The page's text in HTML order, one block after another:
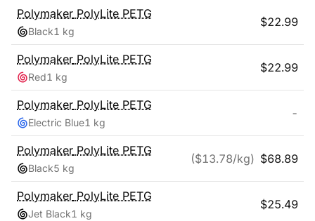
Polymaker PolyLite PETG
Black1 kg
$22.99
Polymaker PolyLite PETG
Red1 kg
$22.99
Polymaker PolyLite PETG
Electric Blue1 kg
-
Polymaker PolyLite PETG
Black5 kg
($13.78/kg) $68.89
Polymaker PolyLite PETG
Jet Black1 kg
$25.49